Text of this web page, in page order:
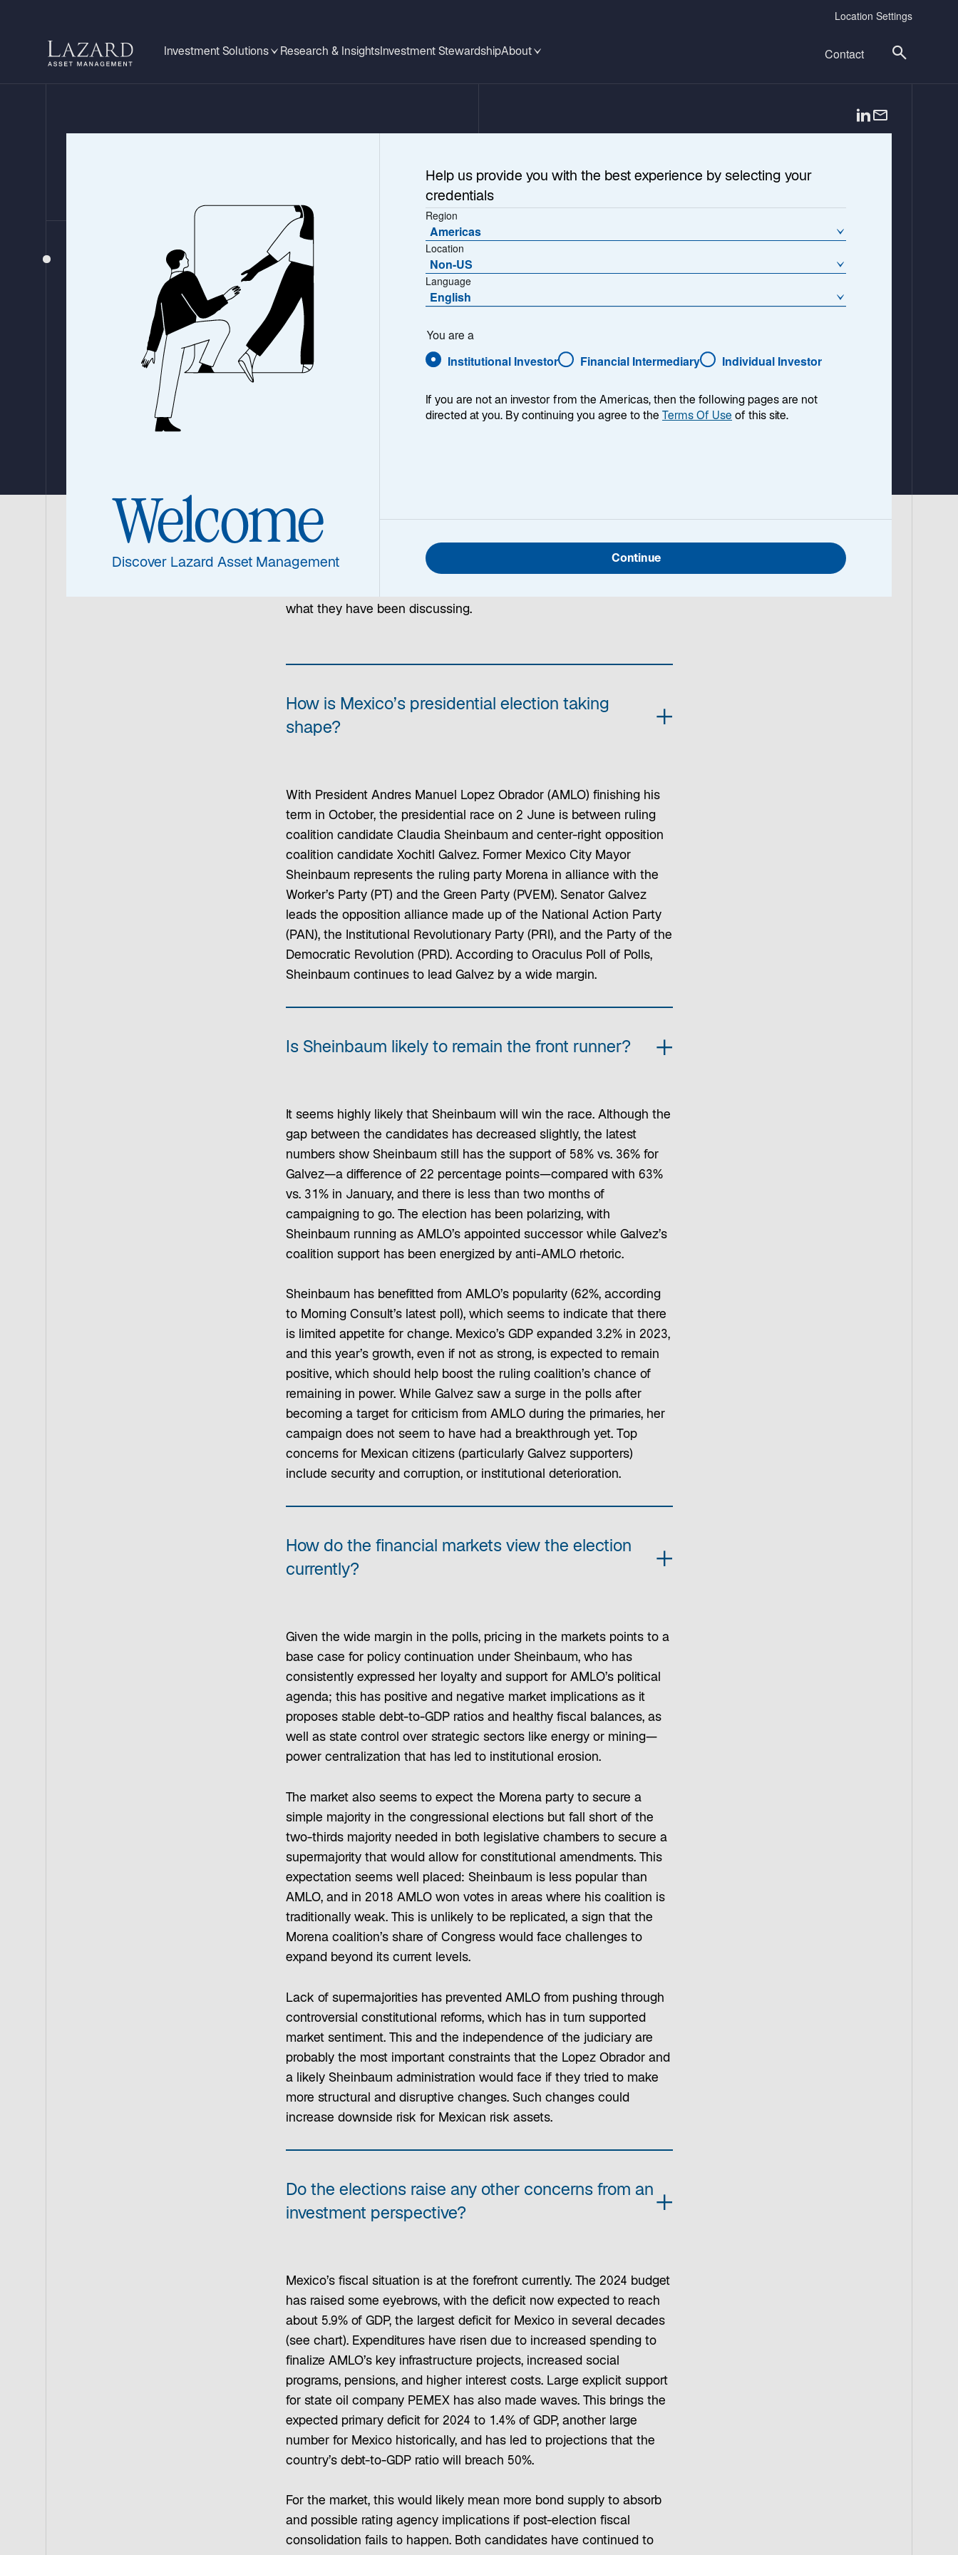
Location Settings
Investment Solutions Research & InsightsInvestment StewardshipAbout Contact
EMERGING MARKETS MONITOR
Mexico: What More
Morena May Mean
for Markets
o
p
Offering fresh insights and analysis, our emerging markets
professionals explore top-of-mind questions about investing across
what they have been discussing.
How is Mexico’s presidential election taking
shape?
With President Andres Manuel Lopez Obrador (AMLO) finishing his
term in October, the presidential race on 2 June is between ruling
coalition candidate Claudia Sheinbaum and center-right opposition
coalition candidate Xochitl Galvez. Former Mexico City Mayor
Sheinbaum represents the ruling party Morena in alliance with the
Worker’s Party (PT) and the Green Party (PVEM). Senator Galvez
leads the opposition alliance made up of the National Action Party
(PAN), the Institutional Revolutionary Party (PRI), and the Party of the
Democratic Revolution (PRD). According to Oraculus Poll of Polls,
Sheinbaum continues to lead Galvez by a wide margin.
Is Sheinbaum likely to remain the front runner?
It seems highly likely that Sheinbaum will win the race. Although the
gap between the candidates has decreased slightly, the latest
numbers show Sheinbaum still has the support of 58% vs. 36% for
Galvez—a difference of 22 percentage points—compared with 63%
vs. 31% in January, and there is less than two months of
campaigning to go. The election has been polarizing, with
Sheinbaum running as AMLO’s appointed successor while Galvez’s
coalition support has been energized by anti-AMLO rhetoric.
Sheinbaum has benefitted from AMLO’s popularity (62%, according
to Morning Consult’s latest poll), which seems to indicate that there
is limited appetite for change. Mexico’s GDP expanded 3.2% in 2023,
and this year’s growth, even if not as strong, is expected to remain
positive, which should help boost the ruling coalition’s chance of
remaining in power. While Galvez saw a surge in the polls after
becoming a target for criticism from AMLO during the primaries, her
campaign does not seem to have had a breakthrough yet. Top
concerns for Mexican citizens (particularly Galvez supporters)
include security and corruption, or institutional deterioration.
How do the financial markets view the election
currently?
Given the wide margin in the polls, pricing in the markets points to a
base case for policy continuation under Sheinbaum, who has
consistently expressed her loyalty and support for AMLO’s political
agenda; this has positive and negative market implications as it
proposes stable debt-to-GDP ratios and healthy fiscal balances, as
well as state control over strategic sectors like energy or mining—
power centralization that has led to institutional erosion.
The market also seems to expect the Morena party to secure a
simple majority in the congressional elections but fall short of the
two-thirds majority needed in both legislative chambers to secure a
supermajority that would allow for constitutional amendments. This
expectation seems well placed: Sheinbaum is less popular than
AMLO, and in 2018 AMLO won votes in areas where his coalition is
traditionally weak. This is unlikely to be replicated, a sign that the
Morena coalition’s share of Congress would face challenges to
expand beyond its current levels.
Lack of supermajorities has prevented AMLO from pushing through
controversial constitutional reforms, which has in turn supported
market sentiment. This and the independence of the judiciary are
probably the most important constraints that the Lopez Obrador and
a likely Sheinbaum administration would face if they tried to make
more structural and disruptive changes. Such changes could
increase downside risk for Mexican risk assets.
Do the elections raise any other concerns from an
investment perspective?
Mexico’s fiscal situation is at the forefront currently. The 2024 budget
has raised some eyebrows, with the deficit now expected to reach
about 5.9% of GDP, the largest deficit for Mexico in several decades
(see chart). Expenditures have risen due to increased spending to
finalize AMLO’s key infrastructure projects, increased social
programs, pensions, and higher interest costs. Large explicit support
for state oil company PEMEX has also made waves. This brings the
expected primary deficit for 2024 to 1.4% of GDP, another large
number for Mexico historically, and has led to projections that the
country’s debt-to-GDP ratio will breach 50%.
For the market, this would likely mean more bond supply to absorb
and possible rating agency implications if post-election fiscal
consolidation fails to happen. Both candidates have continued to
Welcome
Discover Lazard Asset Management
Help us provide you with the best experience by selecting your
credentials
Region
Americas
Location
Non-US
Language
English
You are a
Institutional Investor Financial Intermediary Individual Investor
Continue
If you are not an investor from the Americas, then the following pages are not
directed at you. By continuing you agree to the Terms Of Use of this site.